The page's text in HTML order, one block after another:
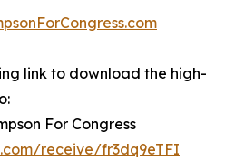
link to download the high-
For Congress
receive/fr3dq9eTFI